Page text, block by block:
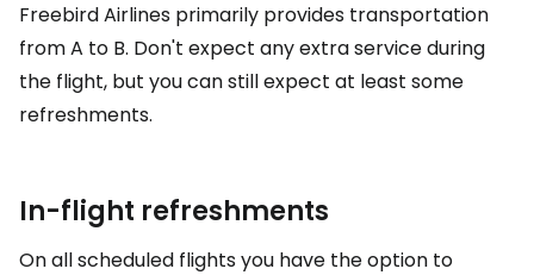
Freebird Airlines primarily provides transportation
from A to B. Don't expect any extra service during
the flight, but you can still expect at least some
refreshments.
In-flight refreshments
On all scheduled flights you have the option to